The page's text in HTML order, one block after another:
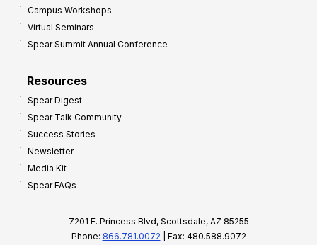
Campus Workshops
Virtual Seminars
Spear Summit Annual Conference
Resources
Spear Digest
Spear Talk Community
Success Stories
Newsletter
Media Kit
Spear FAQs
7201 E. Princess Blvd, Scottsdale, AZ 85255
Phone: 866.781.0072 | Fax: 480.588.9072